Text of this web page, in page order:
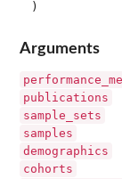
Arguments
publications
sample_sets
samples
demographics
cohorts